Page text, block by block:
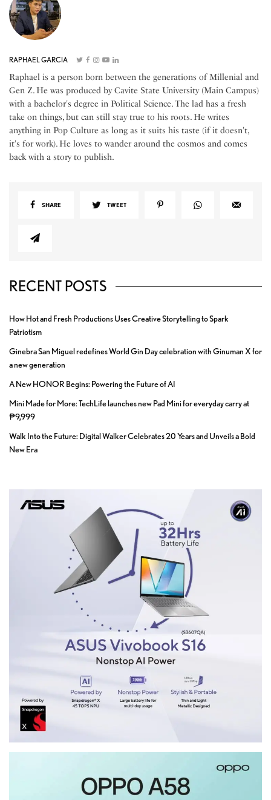
RAPHAEL GARCIA
Raphael is a person born between the generations of Millenial and
Gen Z. He was produced by Cavite State University (Main Campus)
with a bachelor's degree in Political Science. The lad has a fresh
take on things, but can still stay true to his roots. He writes
anything in Pop Culture as long as it suits his taste (if it doesn't,
it's for work). He loves to wander around the cosmos and comes
back with a story to publish.
SHARE TWEET
RECENT POSTS
How Hot and Fresh Productions Uses Creative Storytelling to Spark
Patriotism
Ginebra San Miguel redefines World Gin Day celebration with Ginuman X for
a new generation
A New HONOR Begins: Powering the Future of AI
Mini Made for More: TechLife launches new Pad Mini for everyday carry at
₱9,999
Walk Into the Future: Digital Walker Celebrates 20 Years and Unveils a Bold
New Era